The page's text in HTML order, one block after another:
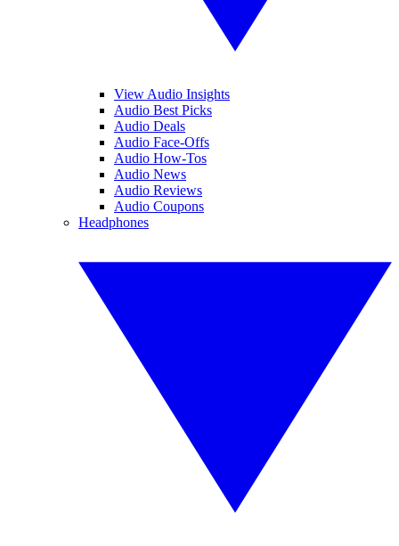
View Audio Insights
Audio Best Picks
Audio Deals
Audio Face-Offs
Audio How-Tos
Audio News
Audio Reviews
Audio Coupons
Headphones